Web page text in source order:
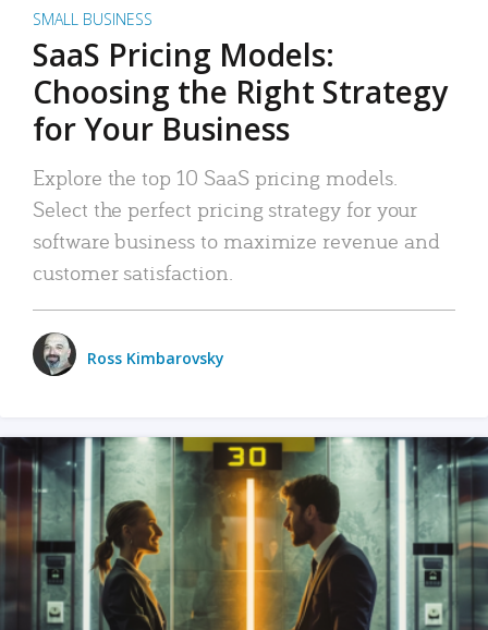
SMALL BUSINESS
SaaS Pricing Models:
Choosing the Right Strategy
for Your Business
Explore the top 10 SaaS pricing models.
Select the perfect pricing strategy for your
software business to maximize revenue and
customer satisfaction.
Ross Kimbarovsky